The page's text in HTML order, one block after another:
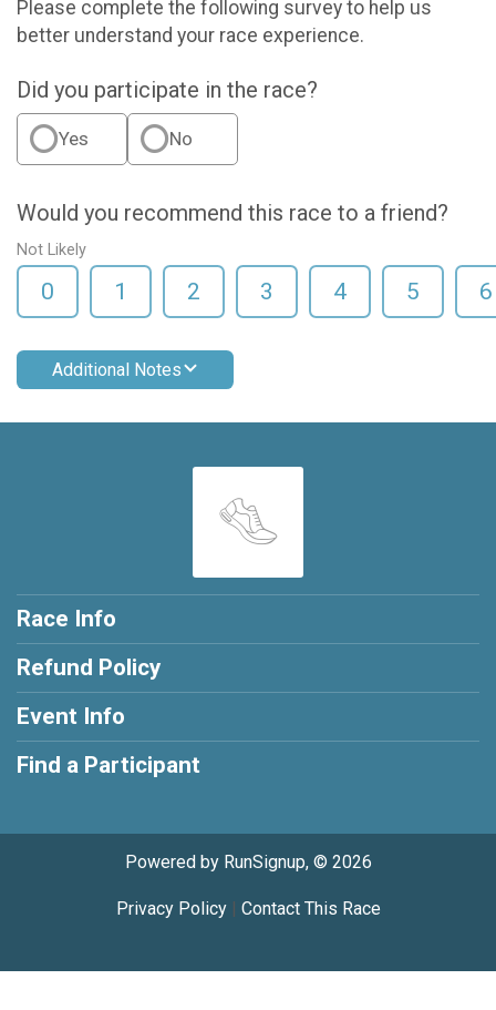
Please complete the following survey to help us
better understand your race experience.
Did you participate in the race?
Yes No
Would you recommend this race to a friend?
Not Likely
0 1 2 3 4 5 6
Additional Notes
Race Info
Refund Policy
Event Info
Find a Participant
Powered by RunSignup, © 2026
Privacy Policy| Contact This Race